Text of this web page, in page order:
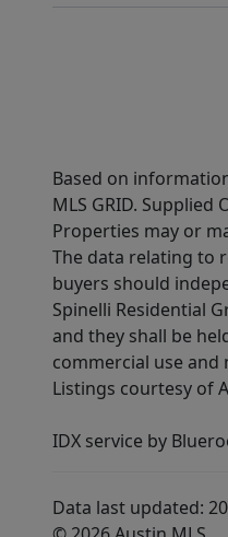
Based on
MLS GRID.
Properties may or
The data relating to
buyers should
Spinelli Residential
and they shall be
commercial use
Listings courtesy of
IDX service by
Data last updated: